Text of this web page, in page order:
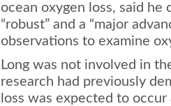
ocean oxygen loss, said
“robust” and a “major
observations to examine
Long was not involved in
research had previously
loss was expected to